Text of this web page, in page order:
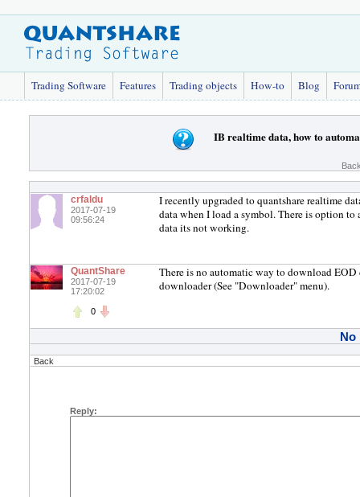
Trading Software Features Trading objects How-to Blog
IB realtime data, how to
crfaldu
2017-07-19
09:56:24
I recently upgraded to quantshare realtime
data when I load a symbol. There is option
data its not working.
QuantShare
2017-07-19
17:20:02
0
There is no automatic way to download
downloader (See "Downloader" menu).
No
Back
Reply: